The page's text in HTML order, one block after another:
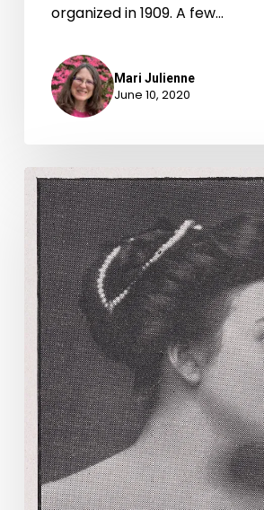
organized in 1909. A few…
Mari Julienne
June 10, 2020
On
the
Road
for
Woman
Suffrage